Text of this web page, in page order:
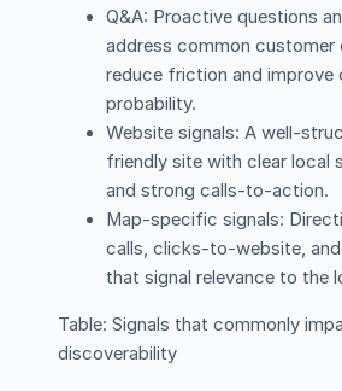
Q&A: Proactive questions
address common customer
reduce friction and improve
probability.
Website signals: A well-
friendly site with clear local
and strong calls-to-action.
Map-specific signals:
calls, clicks-to-website,
that signal relevance to the
Table: Signals that commonly
discoverability